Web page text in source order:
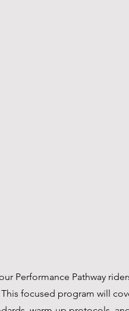
Performance Pathway
This focused program will